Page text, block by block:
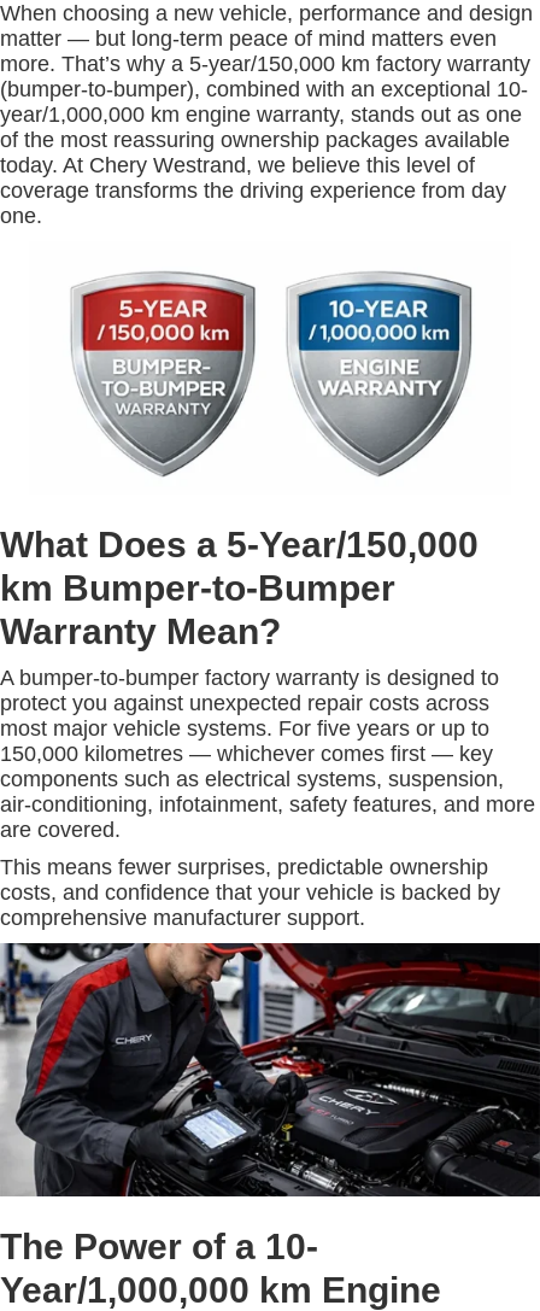
When choosing a new vehicle, performance and design
matter — but long-term peace of mind matters even
more. That’s why a 5-year/150,000 km factory warranty
(bumper-to-bumper), combined with an exceptional 10-
year/1,000,000 km engine warranty, stands out as one
of the most reassuring ownership packages available
today. At Chery Westrand, we believe this level of
coverage transforms the driving experience from day
one.
What Does a 5-Year/150,000
km Bumper-to-Bumper
Warranty Mean?
A bumper-to-bumper factory warranty is designed to
protect you against unexpected repair costs across
most major vehicle systems. For five years or up to
150,000 kilometres — whichever comes first — key
components such as electrical systems, suspension,
air-conditioning, infotainment, safety features, and more
are covered.
This means fewer surprises, predictable ownership
costs, and confidence that your vehicle is backed by
comprehensive manufacturer support.
The Power of a 10-
Year/1,000,000 km Engine